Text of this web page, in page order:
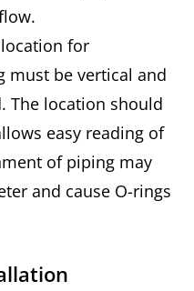
for
be vertical and
The location should
easy reading of
of piping may
and cause O-rings